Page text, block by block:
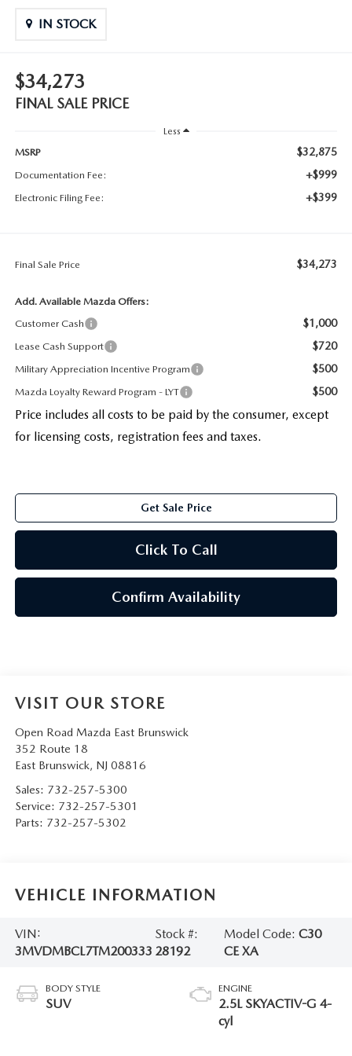
IN STOCK
$34,273
FINAL SALE PRICE
Less
MSRP
$32,875
Documentation Fee: +$999
Electronic Filing Fee: +$399
Final Sale Price $34,273
Add. Available Mazda Offers:
Customer Cash
$1,000
Lease Cash Support $720
Military Appreciation Incentive Program $500
Mazda Loyalty Reward Program - LYT $500
Price includes all costs to be paid by the consumer, except
for licensing costs, registration fees and taxes.
Get Sale Price
Click To Call
Confirm Availability
VISIT OUR STORE
Open Road Mazda East Brunswick
352 Route 18
East Brunswick, NJ 08816
Sales: 732-257-5300
Service: 732-257-5301
Parts: 732-257-5302
VEHICLE INFORMATION
VIN:
3MVDMBCL7TM200333
Stock #:
28192
Model Code: C30
CE XA
BODY STYLE
SUV
ENGINE
2.5L SKYACTIV-G 4-
cyl